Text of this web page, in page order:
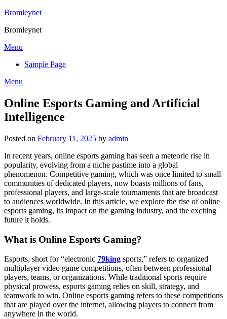
Skip
content
Bromleynet
Bromleynet
Menu
Sample Page
Menu
Online Esports Gaming and Artificial
Intelligence
Posted on February 11, 2025 by admin
In recent years, online esports gaming has seen a meteoric rise in
popularity, evolving from a niche pastime into a global
phenomenon. Competitive gaming, which was once limited to small
communities of dedicated players, now boasts millions of fans,
professional players, and large-scale tournaments that are broadcast
to audiences worldwide. In this article, we explore the rise of online
esports gaming, its impact on the gaming industry, and the exciting
future it holds.
What is Online Esports Gaming?
Esports, short for “electronic 79king sports,” refers to organized
multiplayer video game competitions, often between professional
players, teams, or organizations. While traditional sports require
physical prowess, esports gaming relies on skill, strategy, and
teamwork to win. Online esports gaming refers to these competitions
that are played over the internet, allowing players to connect from
anywhere in the world.